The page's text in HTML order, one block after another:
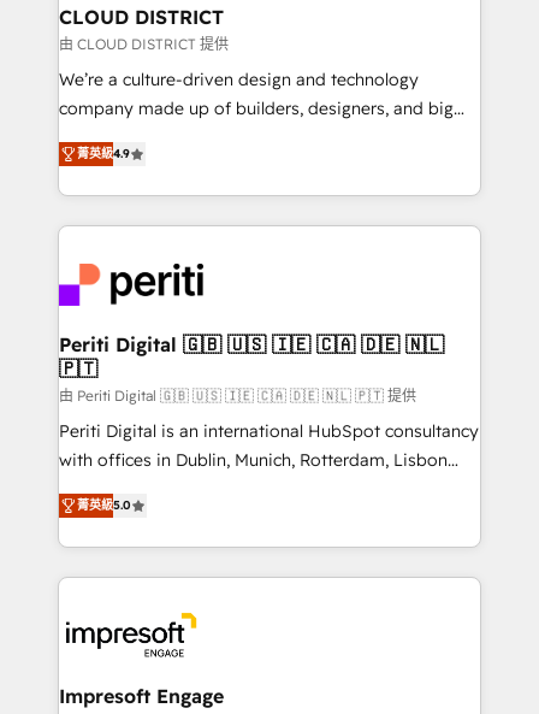
を、CRMを軸とした全社共通基盤に再構築します。意
思決定者・PMO・現場担当者に並走します。 1️⃣
HubSpot導入・活用支援 顧客データの一元化から、
GTMの見える化・自動化まで。全Hub統合運用、デー
2️⃣ AIエージェント組織構築 営業・マーケティング業務
の一部をAIが自律実行する組織への移行を設計・実装。
DX × AI推進のPMO伴走支援 複数部門をまたぐDX×AI変
革を、構想から実装・定着までPMOとして主導。「設
定の代行ではなく、設計の責任」を引き受け、部門横断
の統合・浸透・変革管理を実行します。 ▸ CMS戦略設
計・構築：リード獲得・CVR・SEOを前提にした情報設
提供。 ▸ 既存CRM・MAからの移行支援：Salesforce・
Marketo・Pardot等からの移行、カスタム設計、履歴
データ移行と活用設計まで。 ▸ AEO対応：ChatGPT・
か？ ✓ HubSpot Eliteパートナー認定 ✓ HubSpotアワ
ード受賞・HUGリーダー ✓ ISO27001:2022 /
ISO9001:2015 取得 ✓ 400社以上の導入実績 ✓
状整理の壁打ちなど、構想段階からお気軽にお問い合わ
CLOUD DISTRICT
由 CLOUD DISTRICT 提供
We’re a culture-driven design and technology
company made up of builders, designers, and big
thinkers. We blend strategy, design, and
development—always fueled by curiosity—to turn
ideas, opportunities, and challenges into meaningful
experiences. To us, technology is more than just
and—most importantly—simple. That’s why we lean
into bold ideas and shape them into thoughtful
products and strategies that actually make a
difference.
菁英級4.9
Periti Digital 🇬🇧 🇺🇸 🇮🇪 🇨🇦 🇩🇪 🇳🇱
🇵🇹
由 Periti Digital 🇬🇧 🇺🇸 🇮🇪 🇨🇦 🇩🇪 🇳🇱 🇵🇹 提供
Periti Digital is an international HubSpot consultancy
with offices in Dublin, Munich, Rotterdam, Lisbon
and New York. 🔎 We are focused on enhancing
revenue-generation strategies for clients through
complete integration of core business processes
and systems (such as ERP and e-commerce
results. 🎯 We present a solution-centric approach
and we're focused on HubSpot. We work with some
of HubSpot's most important customers to generate
菁英級5.0
Impresoft Engage